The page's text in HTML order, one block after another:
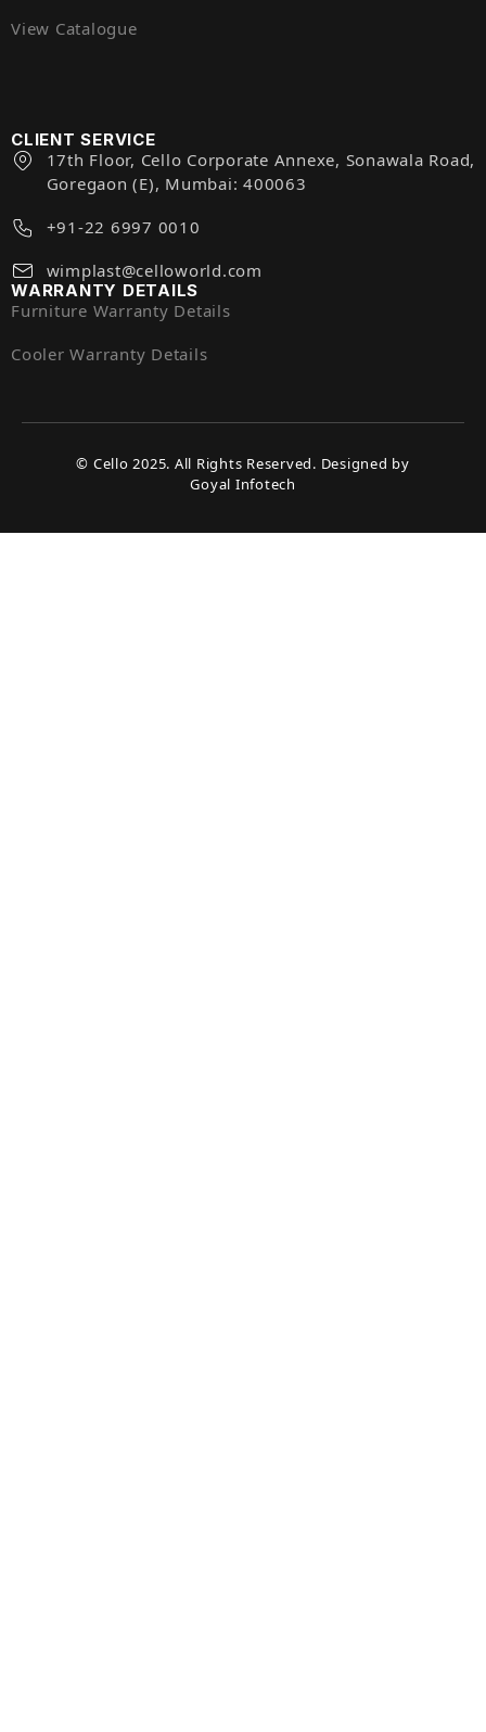
View Catalogue
CLIENT SERVICE
17th Floor, Cello Corporate Annexe, Sonawala Road,
Goregaon (E), Mumbai: 400063
+91-22 6997 0010
wimplast@celloworld.com
WARRANTY DETAILS
Furniture Warranty Details
Cooler Warranty Details
© Cello 2025. All Rights Reserved. Designed by
Goyal Infotech